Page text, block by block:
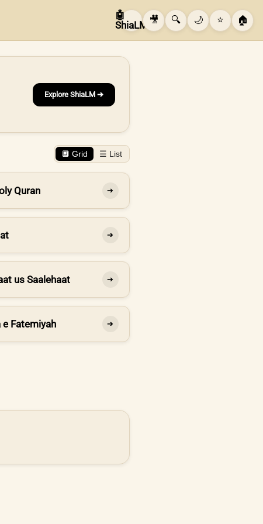
🤖
ShiaLM 🎥 🔍 🌙 ⭐ 🏠
Explore ShiaLM ➔
🔲 Grid ☰ List
Quran ➔
➔
us Saalehaat ➔
e Fatemiyah ➔